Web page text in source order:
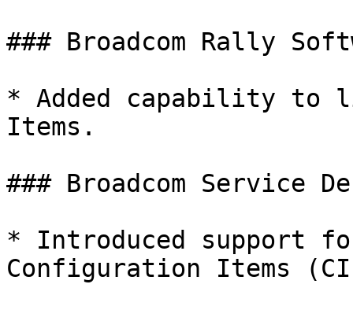
### Broadcom Rally
* Added capability to
Items.
### Broadcom Service
* Introduced support
Configuration Items